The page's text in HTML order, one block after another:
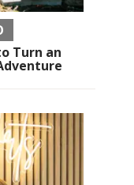
Turn an